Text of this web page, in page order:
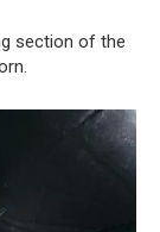
section of the